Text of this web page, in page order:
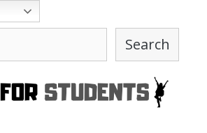
Search